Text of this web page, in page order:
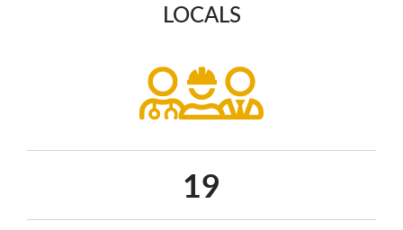
LOCALS
25